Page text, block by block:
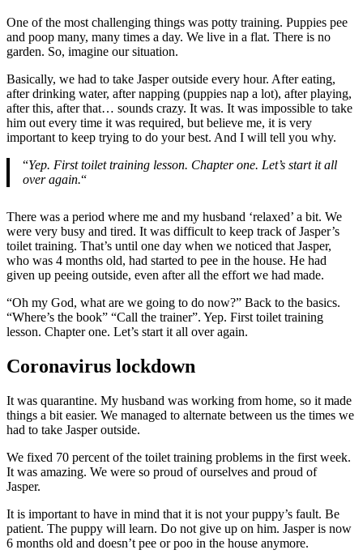
One of the most challenging things was potty training. Puppies pee
and poop many, many times a day. We live in a flat. There is no
garden. So, imagine our situation.
Basically, we had to take Jasper outside every hour. After eating,
after drinking water, after napping (puppies nap a lot), after playing,
after this, after that… sounds crazy. It was. It was impossible to take
him out every time it was required, but believe me, it is very
important to keep trying to do your best. And I will tell you why.
“Yep. First toilet training lesson. Chapter one. Let’s start it all
over again.“
There was a period where me and my husband ‘relaxed’ a bit. We
were very busy and tired. It was difficult to keep track of Jasper’s
toilet training. That’s until one day when we noticed that Jasper,
who was 4 months old, had started to pee in the house. He had
given up peeing outside, even after all the effort we had made.
“Oh my God, what are we going to do now?” Back to the basics.
“Where’s the book” “Call the trainer”. Yep. First toilet training
lesson. Chapter one. Let’s start it all over again.
Coronavirus lockdown
It was quarantine. My husband was working from home, so it made
things a bit easier. We managed to alternate between us the times we
had to take Jasper outside.
We fixed 70 percent of the toilet training problems in the first week.
It was amazing. We were so proud of ourselves and proud of
Jasper.
It is important to have in mind that it is not your puppy’s fault. Be
patient. The puppy will learn. Do not give up on him. Jasper is now
6 months old and doesn’t pee or poo in the house anymore.